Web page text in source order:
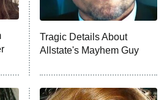
Brother
Valley
Tragic Details About
Allstate's Mayhem Guy